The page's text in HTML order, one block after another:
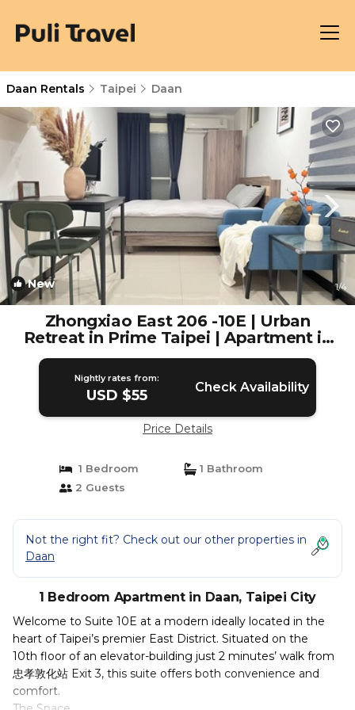
Daan Rentals Taipei Daan
New 1/4
Zhongxiao East 206 -10E | Urban
Retreat in Prime Taipei | Apartment in
Taipei City
Nightly rates from:
USD $55 Check Availability
Price Details
1 Bedroom
1 Bathroom
2 Guests
Not the right fit? Check out our other properties in
Daan
1 Bedroom Apartment in Daan, Taipei City
Welcome to Suite 10E at a modern ideally located in the
heart of Taipei’s premier East District. Situated on the
10th floor of an elevator-building just 2 minutes’ walk from
忠孝敦化站 Exit 3, this suite offers both convenience and
comfort.